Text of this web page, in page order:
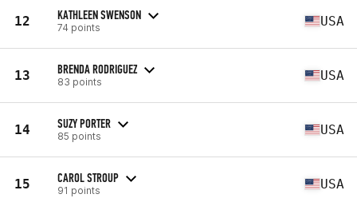
12 KATHLEEN SWENSON
74 points USA
13 BRENDA RODRIGUEZ
83 points USA
14 SUZY PORTER
85 points USA
15 CAROL STROUP
91 points USA